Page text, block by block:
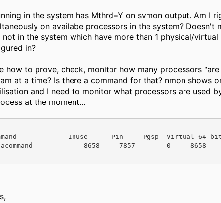
in the system has Mthrd=Y on svmon output. Am I
on availabe processors in the system? Doesn't
not in the system which have more than 1 physical/virtual
in?
how to prove, check, monitor how many processors
at a time? Is there a command for that? nmon shows
and I need to monitor what processors are used
at the moment...
Inuse      Pin     Pgsp  Virtual 64-bit
acommand             8658     7857        0     8658